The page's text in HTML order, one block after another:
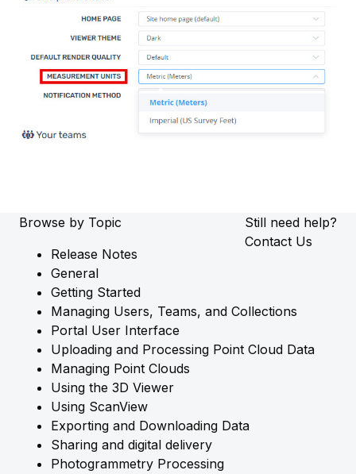
Still need help?
Contact Us
Browse by Topic
Release Notes
General
Getting Started
Managing Users, Teams, and Collections
Portal User Interface
Uploading and Processing Point Cloud Data
Managing Point Clouds
Using the 3D Viewer
Using ScanView
Exporting and Downloading Data
Sharing and digital delivery
Photogrammetry Processing